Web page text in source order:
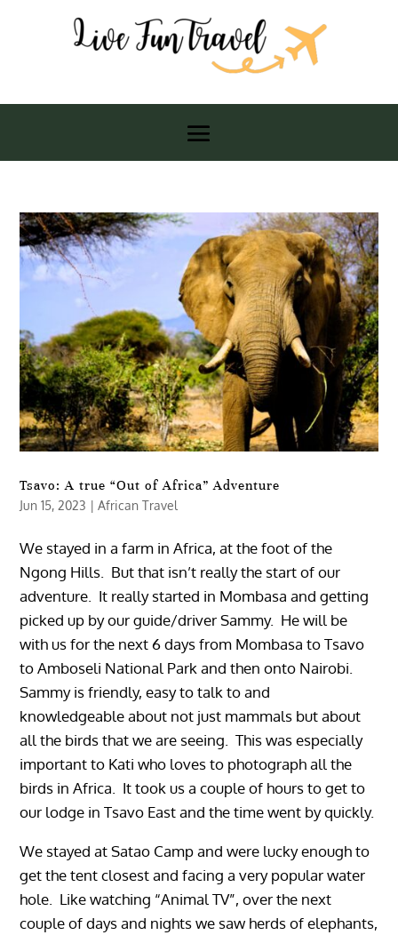
Tsavo: A true “Out of Africa” Adventure
Jun 15, 2023 |African Travel
We stayed in a farm in Africa, at the foot of the
Ngong Hills. But that isn’t really the start of our
adventure. It really started in Mombasa and getting
picked up by our guide/driver Sammy. He will be
with us for the next 6 days from Mombasa to Tsavo
to Amboseli National Park and then onto Nairobi.
Sammy is friendly, easy to talk to and
knowledgeable about not just mammals but about
all the birds that we are seeing. This was especially
important to Kati who loves to photograph all the
birds in Africa. It took us a couple of hours to get to
our lodge in Tsavo East and the time went by quickly.
We stayed at Satao Camp and were lucky enough to
get the tent closest and facing a very popular water
hole. Like watching “Animal TV”, over the next
couple of days and nights we saw herds of elephants,